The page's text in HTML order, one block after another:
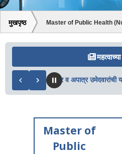
मुखपृष्ठ Master of Public Health
2ऱ्या फेरीतील पात्र व अपात्र उमेदवारांची यादी
Master of
Public